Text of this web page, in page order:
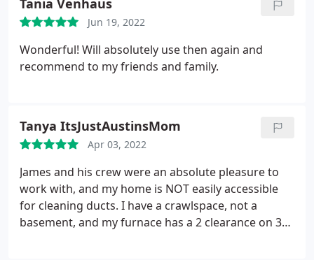
us before and after photos. I will recommend them
to anyone!
Tania Venhaus
Jun 19, 2022
Wonderful! Will absolutely use then again and
recommend to my friends and family.
Tanya ItsJustAustinsMom
Apr 03, 2022
James and his crew were an absolute pleasure to
work with, and my home is NOT easily accessible
for cleaning ducts. I have a crawlspace, not a
basement, and my furnace has a 2 clearance on 3